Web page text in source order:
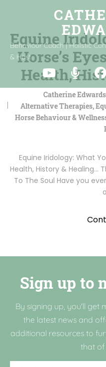
Behaviour Coach | Holistic
& Host
Equine
Horse’s
Health,
Catherine Edwards
Alternative Therapies,
Horse Behaviour &
Equine Iridology: What
Health, History & Healing…
To The Soul Have you
Sign up to
By signing up, you'll get
the latest news and
additional resources to
that of